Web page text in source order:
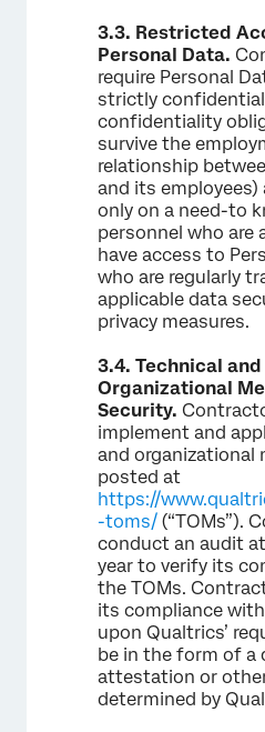
3.3. Restricted
Personal Data.
require Personal
strictly
confidentiality
survive the
relationship
and its employees)
only on a need-to
personnel who are
have access to
who are regularly
applicable data
privacy measures.
3.4. Technical and
Organizational
Security.
implement and
and organizational
posted at
https://
-toms/ (“TOMs”).
conduct an audit
year to verify its
the TOMs.
its compliance
upon Qualtrics’
be in the form of a
attestation or
determined by